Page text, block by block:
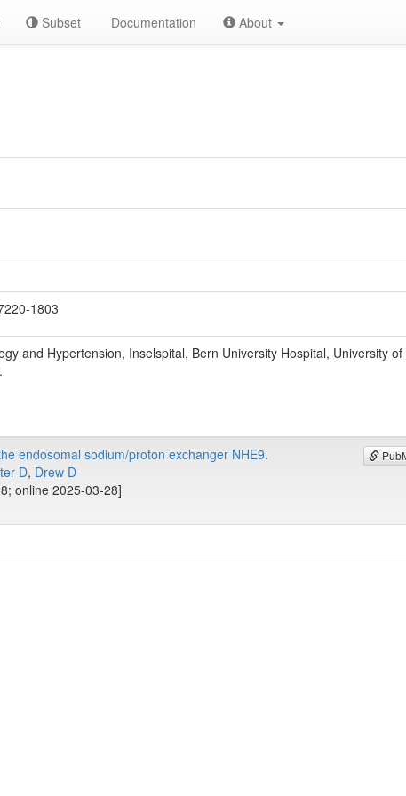
Subset Documentation About
1803
and Hypertension, Inselspital, Bern University Hospital, University
endosomal sodium/proton exchanger NHE9.
D, Drew D
online 2025-03-28]